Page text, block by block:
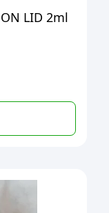
ON LID 2ml